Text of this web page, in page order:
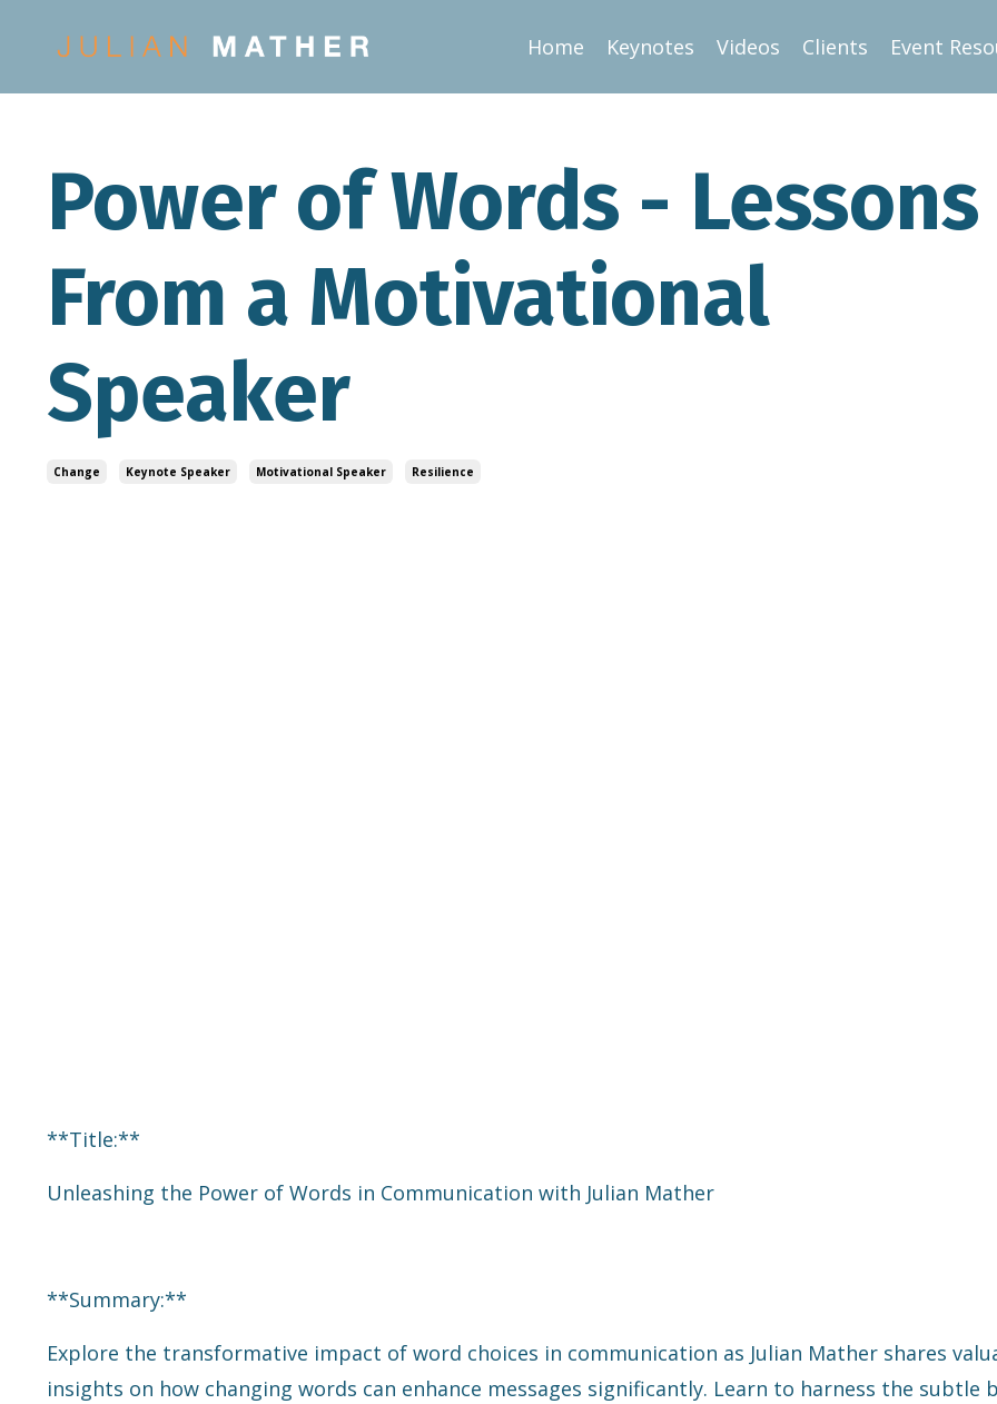
Home Keynotes Videos Clients Event
Power of Words - Lessons
From a Motivational
Speaker
Change Keynote Speaker Motivational Speaker Resilience
**Title:**
Unleashing the Power of Words in Communication with Julian Mather
**Summary:**
Explore the transformative impact of word choices in communication as Julian Mather shares
insights on how changing words can enhance messages significantly. Learn to harness the subtle